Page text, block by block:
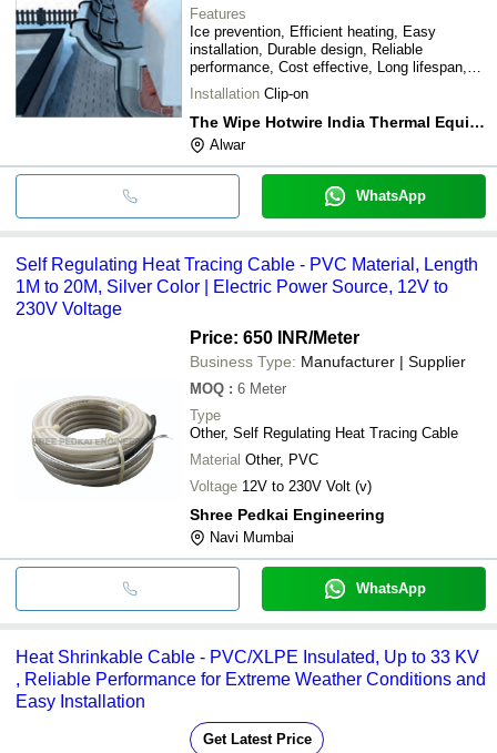
Features
Ice prevention, Efficient heating, Easy
installation, Durable design, Reliable
performance, Cost effective, Long lifespan,
Low maintenance
Installation Clip-on
The Wipe Hotwire India Thermal Equipments (p) Ltd.
Alwar
WhatsApp
Self Regulating Heat Tracing Cable - PVC Material, Length
1M to 20M, Silver Color | Electric Power Source, 12V to
230V Voltage
Price: 650 INR/Meter
Business Type: Manufacturer | Supplier
MOQ : 6 Meter
Type
Other, Self Regulating Heat Tracing Cable
Material Other, PVC
Voltage 12V to 230V Volt (v)
Shree Pedkai Engineering
Navi Mumbai
WhatsApp
Heat Shrinkable Cable - PVC/XLPE Insulated, Up to 33 KV
, Reliable Performance for Extreme Weather Conditions and
Easy Installation
Get Latest Price